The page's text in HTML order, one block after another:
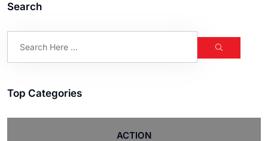
Search
Top Categories
ACTION